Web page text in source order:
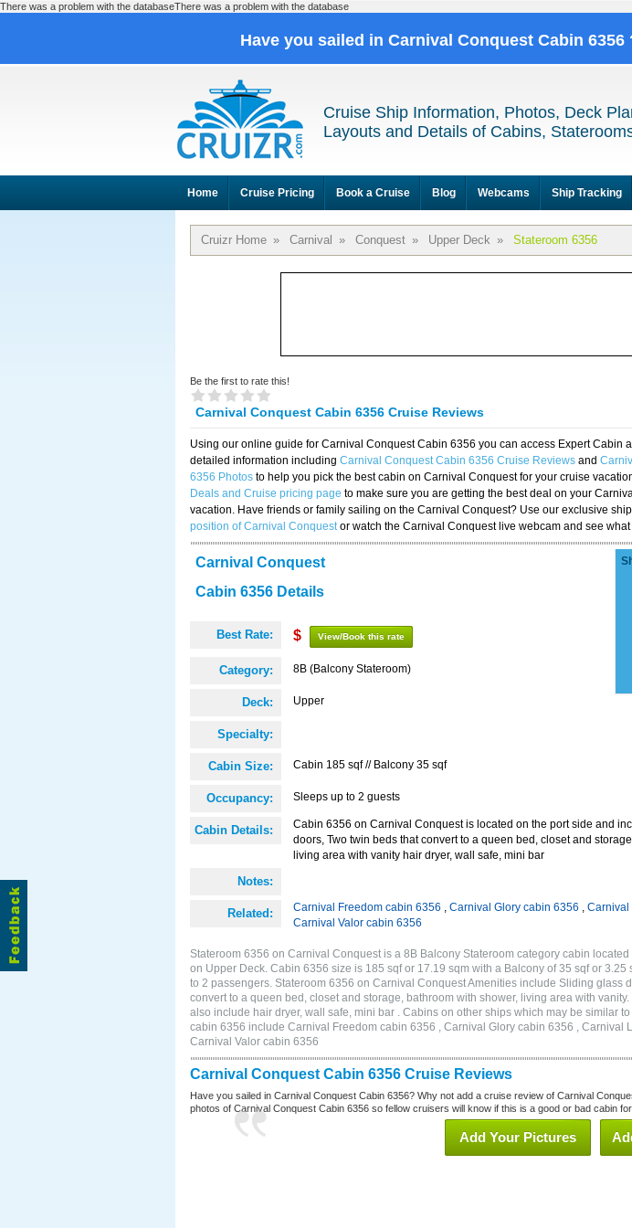
There was a problem with the databaseThere was a problem with the database
Have you sailed in Carnival Conquest Cabin 6356
Cruise Ship Information, Photos, Deck
Layouts and Details of Cabins,
Home Cruise Pricing Book a Cruise Blog Webcams Ship Tracking
Cruizr Home » Carnival » Conquest » Upper Deck » Stateroom 6356
Be the first to rate this!
Carnival Conquest Cabin 6356 Cruise Reviews
Using our online guide for Carnival Conquest Cabin 6356 you can access Expert Cabin
detailed information including Carnival Conquest Cabin 6356 Cruise Reviews and
6356 Photos to help you pick the best cabin on Carnival Conquest for your cruise
Deals and Cruise pricing page to make sure you are getting the best deal on your
vacation. Have friends or family sailing on the Carnival Conquest? Use our exclusive
position of Carnival Conquestor watch the Carnival Conquest live webcam and see what
Carnival Conquest
Cabin 6356 Details
Best Rate: $ View/Book this rate
Category: 8B (Balcony Stateroom)
Deck: Upper
Specialty:
Cabin Size: Cabin 185 sqf // Balcony 35 sqf
Occupancy: Sleeps up to 2 guests
Cabin Details:
Cabin 6356 on Carnival Conquest is located on the port side and
doors, Two twin beds that convert to a queen bed, closet and
living area with vanity hair dryer, wall safe, mini bar
Notes:
Related: Carnival Freedom cabin 6356 , Carnival Glory cabin 6356 , Carnival
Carnival Valor cabin 6356
Stateroom 6356 on Carnival Conquest is a 8B Balcony Stateroom category cabin
on Upper Deck. Cabin 6356 size is 185 sqf or 17.19 sqm with a Balcony of 35 sqf or 3.25
to 2 passengers. Stateroom 6356 on Carnival Conquest Amenities include Sliding glass
convert to a queen bed, closet and storage, bathroom with shower, living area with
also include hair dryer, wall safe, mini bar . Cabins on other ships which may be similar
cabin 6356 include Carnival Freedom cabin 6356 , Carnival Glory cabin 6356 , Carnival
Carnival Valor cabin 6356
Carnival Conquest Cabin 6356 Cruise Reviews
Have you sailed in Carnival Conquest Cabin 6356? Why not add a cruise review of Carnival
photos of Carnival Conquest Cabin 6356 so fellow cruisers will know if this is a good or bad cabin
Add Your Pictures